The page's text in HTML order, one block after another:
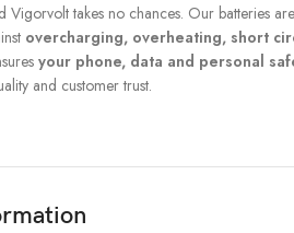
Vigorvolt takes no chances. Our batteries
overcharging, overheating, short
your phone, data and personal
and customer trust.